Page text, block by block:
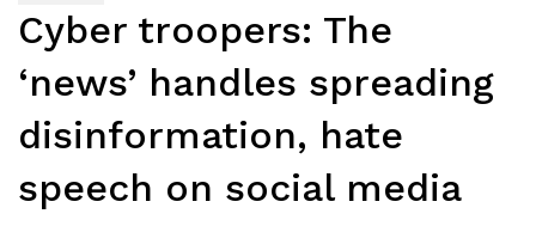
Cyber troopers: The
‘news’ handles spreading
disinformation, hate
speech on social media